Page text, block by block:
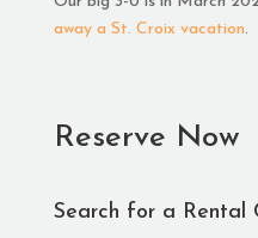
away a St. Croix vacation.
Reserve Now
Search for a Rental